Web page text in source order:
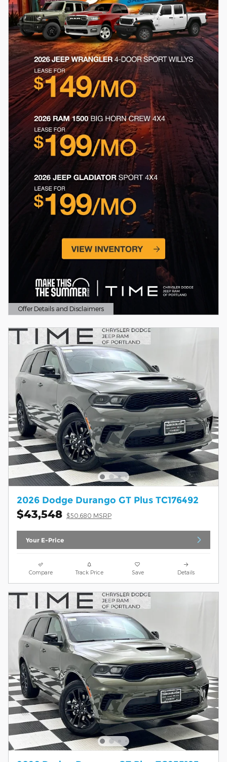
Offer Details and Disclaimers
Open Details Modal
2026 Dodge Durango GT Plus TC176492
$43,548 $50,680 MSRP
Your E-Price
Compare Track Price Save Details